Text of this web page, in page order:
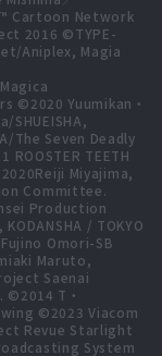
™ Cartoon Network
2016 ©TYPE-
Aniplex, Magia
©2020 Yuumikan・
SHUEISHA,
The Seven Deadly
TEETH
Miyajima,
Committee.
Production
/ TOKYO
Omori-SB
Maruto,
Saenai
T・
©2023 Viacom
Revue Starlight
System